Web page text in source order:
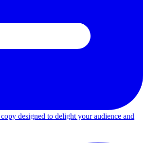
designed to delight your audience and